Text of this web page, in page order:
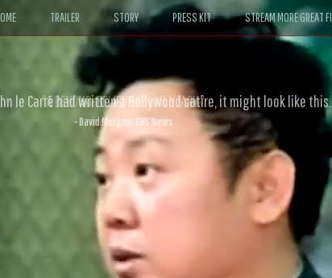
TRAILER STORY PRESS KIT STREAM MORE GREAT
le Carré had written a Hollywood satire, it might look like
- David Morgan, CBS News